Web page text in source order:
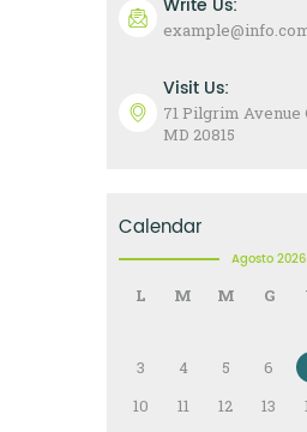
Visit Us:
71 Pilgrim Avenue
MD 20815
Calendar
Agosto 2026
L M M G
3
4 5 6
10
11 12 13